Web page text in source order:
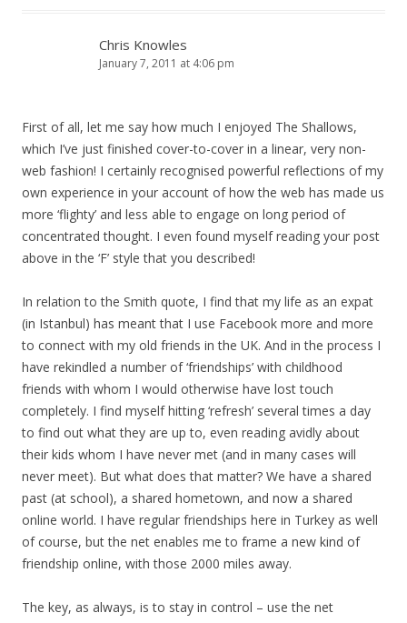
Chris Knowles
January 7, 2011 at 4:06 pm
First of all, let me say how much I enjoyed The Shallows,
which I’ve just finished cover-to-cover in a linear, very non-
web fashion! I certainly recognised powerful reflections of my
own experience in your account of how the web has made us
more ‘flighty’ and less able to engage on long period of
concentrated thought. I even found myself reading your post
above in the ‘F’ style that you described!
In relation to the Smith quote, I find that my life as an expat
(in Istanbul) has meant that I use Facebook more and more
to connect with my old friends in the UK. And in the process I
have rekindled a number of ‘friendships’ with childhood
friends with whom I would otherwise have lost touch
completely. I find myself hitting ‘refresh’ several times a day
to find out what they are up to, even reading avidly about
their kids whom I have never met (and in many cases will
never meet). But what does that matter? We have a shared
past (at school), a shared hometown, and now a shared
online world. I have regular friendships here in Turkey as well
of course, but the net enables me to frame a new kind of
friendship online, with those 2000 miles away.
The key, as always, is to stay in control – use the net